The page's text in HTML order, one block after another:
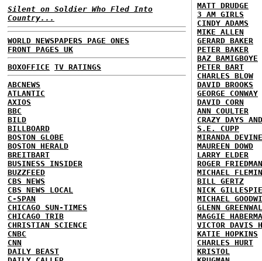
Silent on Soldier Who Fled Into
Country...
WORLD NEWSPAPERS PAGE ONES
FRONT PAGES UK
BOXOFFICE TV RATINGS
ABCNEWS
ATLANTIC
AXIOS
BBC
BILD
BILLBOARD
BOSTON GLOBE
BOSTON HERALD
BREITBART
BUSINESS INSIDER
BUZZFEED
CBS NEWS
CBS NEWS LOCAL
C-SPAN
CHICAGO SUN-TIMES
CHICAGO TRIB
CHRISTIAN SCIENCE
CNBC
CNN
DAILY BEAST
MATT DRUDGE
3 AM GIRLS
CINDY ADAMS
MIKE ALLEN
GERARD BAKER
PETER BAKER
BAZ BAMIGBOYE
PETER BART
CHARLES BLOW
DAVID BROOKS
GEORGE CONWAY
DAVID CORN
ANN COULTER
CRAZY DAYS
S.E. CUPP
MIRANDA DEVINE
MAUREEN DOWD
LARRY ELDER
ROGER FRIEDMAN
MICHAEL
BILL GERTZ
NICK GILLESPIE
MICHAEL
GLENN
MAGGIE
VICTOR DAVIS
KATIE HOPKINS
CHARLES HURT
KRISTOL